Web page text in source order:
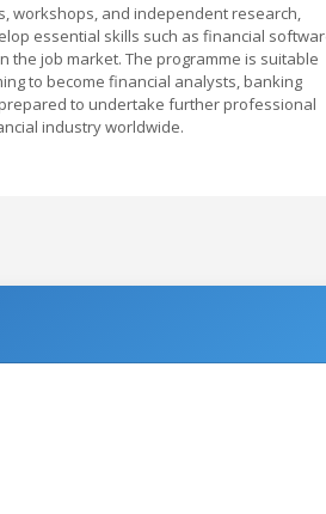
workshops, and independent research,
essential skills such as financial
the job market. The programme is suitable
to become financial analysts, banking
to undertake further professional
industry worldwide.